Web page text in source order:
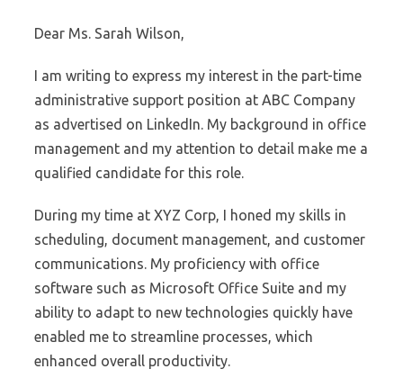
Dear Ms. Sarah Wilson,
I am writing to express my interest in the part-time
administrative support position at ABC Company
as advertised on LinkedIn. My background in office
management and my attention to detail make me a
qualified candidate for this role.
During my time at XYZ Corp, I honed my skills in
scheduling, document management, and customer
communications. My proficiency with office
software such as Microsoft Office Suite and my
ability to adapt to new technologies quickly have
enabled me to streamline processes, which
enhanced overall productivity.